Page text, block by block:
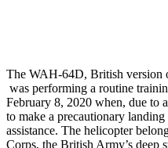
The WAH-64D, British version
was performing a routine
February 8, 2020 when, due to
to make a precautionary
assistance. The helicopter
Corps, the British Army’s deep